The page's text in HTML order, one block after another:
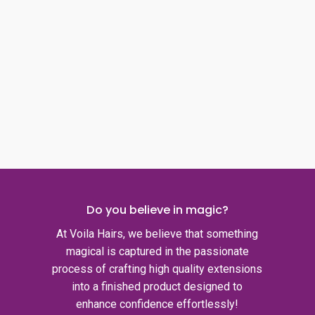
Do you believe in magic?
At Voila Hairs, we believe that something
magical is captured in the passionate
process of crafting high quality extensions
into a finished product designed to
enhance confidence effortlessly!